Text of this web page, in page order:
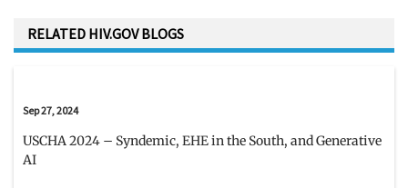
RELATED HIV.GOV BLOGS
Sep 27, 2024
USCHA 2024 – Syndemic, EHE in the South, and Generative
AI